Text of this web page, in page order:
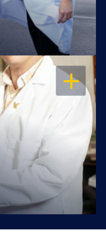
OPEN